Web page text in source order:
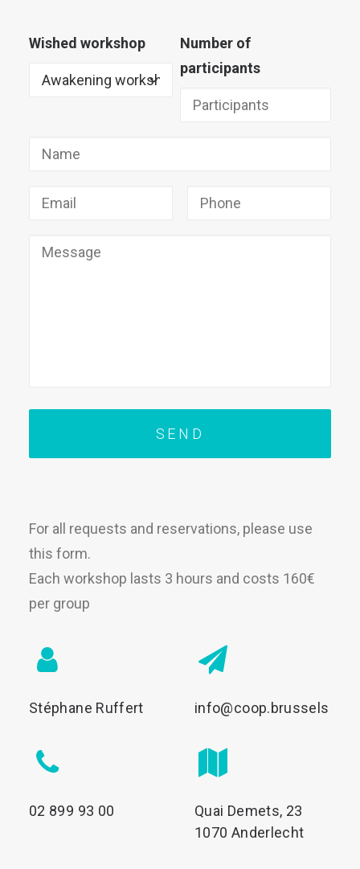
For all requests and reservations, please use
this form.
Each workshop lasts 3 hours and costs 160€
per group
Stéphane Ruffert info@coop.brussels
02 899 93 00
Quai Demets, 23
1070 Anderlecht
Wished workshop
Number of
participants